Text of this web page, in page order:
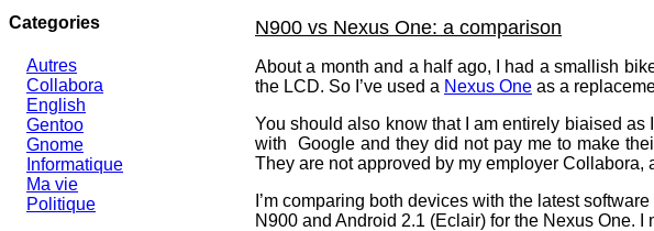
Categories
Autres
Collabora
English
Gentoo
Gnome
Informatique
Ma vie
Politique
N900 vs Nexus One: a comparison
About a month and a half ago, I had a smallish
the LCD. So I’ve used a Nexus One as a
You should also know that I am entirely biaised
with Google and they did not pay me to make
They are not approved by my employer Collabora,
I’m comparing both devices with the latest
N900 and Android 2.1 (Eclair) for the Nexus One.